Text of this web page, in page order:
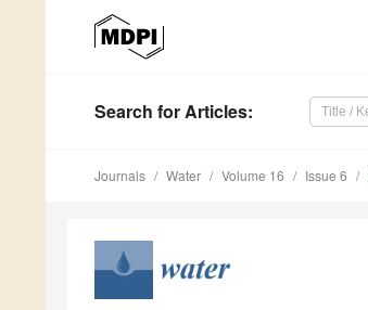
Search for Articles:
Journals Water Volume 16 Issue 6